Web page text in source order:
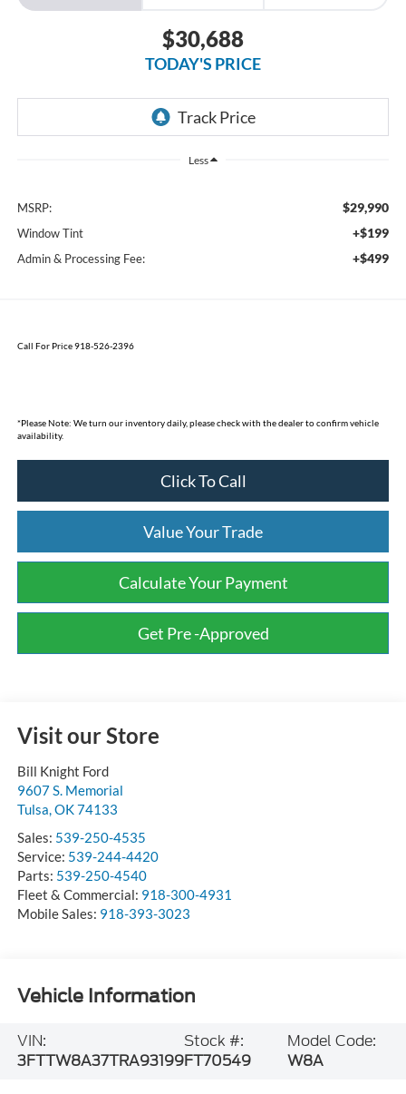
$30,688
TODAY'S PRICE
Less
MSRP: $29,990
Window Tint +$199
Admin & Processing Fee: +$499
Call For Price 918-526-2396
*Please Note: We turn our inventory daily, please check with the dealer to confirm vehicle
availability.
Click To Call
Value Your Trade
Calculate Your Payment
Get Pre -Approved
Visit our Store
Bill Knight Ford
9607 S. Memorial
Tulsa,OK74133
Sales: 539-250-4535
Service: 539-244-4420
Parts: 539-250-4540
Fleet & Commercial: 918-300-4931
Mobile Sales: 918-393-3023
Vehicle Information
VIN:
3FTTW8A37TRA93199
Stock #:
FT70549
Model Code:
W8A